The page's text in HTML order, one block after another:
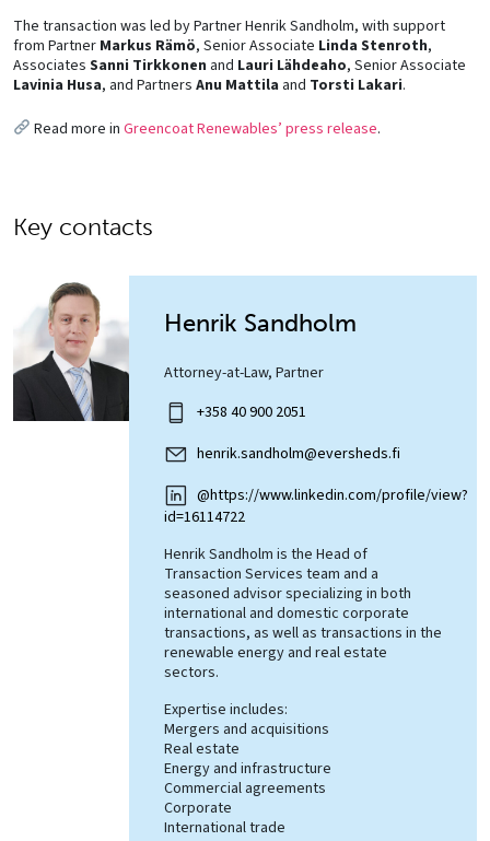
The transaction was led by Partner Henrik Sandholm, with support
from Partner Markus Rämö, Senior Associate Linda Stenroth,
Associates Sanni Tirkkonen and Lauri Lähdeaho, Senior Associate
Lavinia Husa, and Partners Anu Mattila and Torsti Lakari.
Read more in Greencoat Renewables’ press release.
Key contacts
Henrik Sandholm
Attorney-at-Law, Partner
+358 40 900 2051
henrik.sandholm@eversheds.fi
@https://www.linkedin.com/profile/view?
id=16114722
Henrik Sandholm is the Head of
Transaction Services team and a
seasoned advisor specializing in both
international and domestic corporate
transactions, as well as transactions in the
renewable energy and real estate
sectors.
Expertise includes:
Mergers and acquisitions
Real estate
Energy and infrastructure
Commercial agreements
Corporate
International trade